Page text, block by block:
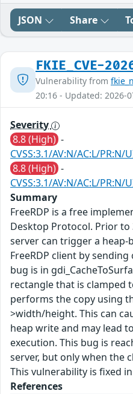
JSON Share
FKIE_CVE-
Vulnerability from
20:16 - Updated: 2026-
Severity
8.8 (High) -
CVSS:3.1/AV:N/AC:L/PR:N/
8.8 (High) -
CVSS:3.1/AV:N/AC:L/PR:N/
Summary
FreeRDP is a free
Desktop Protocol. Prior to
server can trigger a
FreeRDP client by sending
bug is in
rectangle that is clamped
performs the copy using
>width/height. This can
heap write and may lead
execution. This bug is
server, but only when the
This vulnerability is fixed in
References